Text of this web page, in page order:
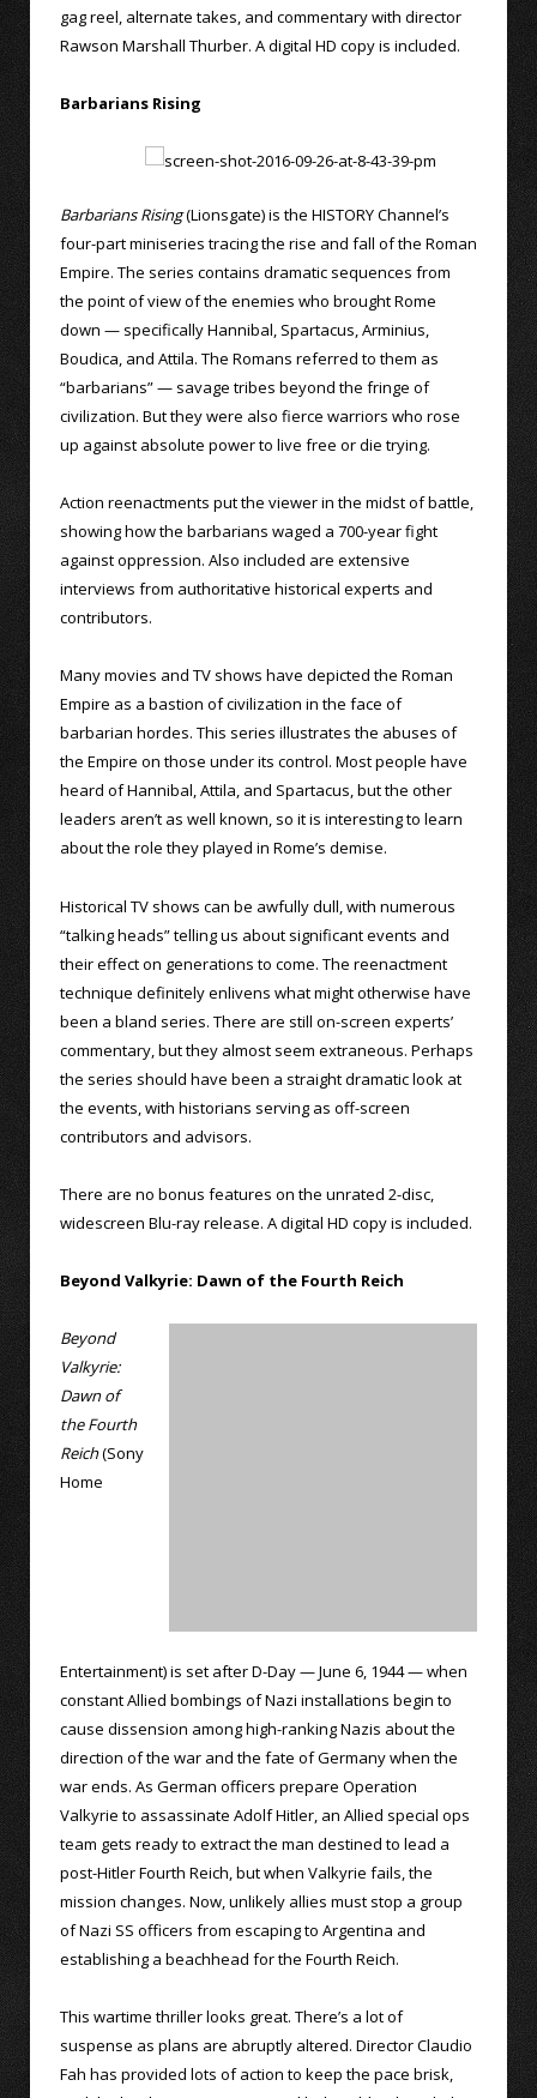
gag reel, alternate takes, and commentary with director
Rawson Marshall Thurber. A digital HD copy is included.
Barbarians Rising
Barbarians Rising(Lionsgate) is the HISTORY Channel’s
four-part miniseries tracing the rise and fall of the Roman
Empire. The series contains dramatic sequences from
the point of view of the enemies who brought Rome
down — specifically Hannibal, Spartacus, Arminius,
Boudica, and Attila. The Romans referred to them as
“barbarians” — savage tribes beyond the fringe of
civilization. But they were also fierce warriors who rose
up against absolute power to live free or die trying.
Action reenactments put the viewer in the midst of battle,
showing how the barbarians waged a 700-year fight
against oppression. Also included are extensive
interviews from authoritative historical experts and
contributors.
Many movies and TV shows have depicted the Roman
Empire as a bastion of civilization in the face of
barbarian hordes. This series illustrates the abuses of
the Empire on those under its control. Most people have
heard of Hannibal, Attila, and Spartacus, but the other
leaders aren’t as well known, so it is interesting to learn
about the role they played in Rome’s demise.
Historical TV shows can be awfully dull, with numerous
“talking heads” telling us about significant events and
their effect on generations to come. The reenactment
technique definitely enlivens what might otherwise have
been a bland series. There are still on-screen experts’
commentary, but they almost seem extraneous. Perhaps
the series should have been a straight dramatic look at
the events, with historians serving as off-screen
contributors and advisors.
There are no bonus features on the unrated 2-disc,
widescreen Blu-ray release. A digital HD copy is included.
Beyond Valkyrie: Dawn of the Fourth Reich
Beyond
Valkyrie:
Dawn of
the Fourth
Reich(Sony
Home
Entertainment) is set after D-Day — June 6, 1944 — when
constant Allied bombings of Nazi installations begin to
cause dissension among high-ranking Nazis about the
direction of the war and the fate of Germany when the
war ends. As German officers prepare Operation
Valkyrie to assassinate Adolf Hitler, an Allied special ops
team gets ready to extract the man destined to lead a
post-Hitler Fourth Reich, but when Valkyrie fails, the
mission changes. Now, unlikely allies must stop a group
of Nazi SS officers from escaping to Argentina and
establishing a beachhead for the Fourth Reich.
This wartime thriller looks great. There’s a lot of
suspense as plans are abruptly altered. Director Claudio
Fah has provided lots of action to keep the pace brisk,